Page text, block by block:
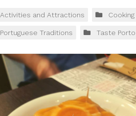
Activities and Attractions
Portuguese Traditions Taste